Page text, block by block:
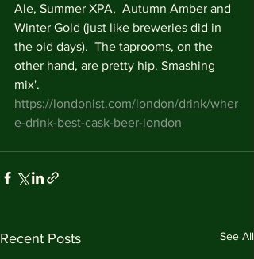
Ale, Summer XPA,  Autumn Amber and
Winter Gold (just like breweries did in
the old days).  The taprooms, on the
other hand, are pretty hip. Smashing
mix'.
https://londonist.com/london/drink/wher
e-drink-best-cask-beer-london
Recent Posts See All